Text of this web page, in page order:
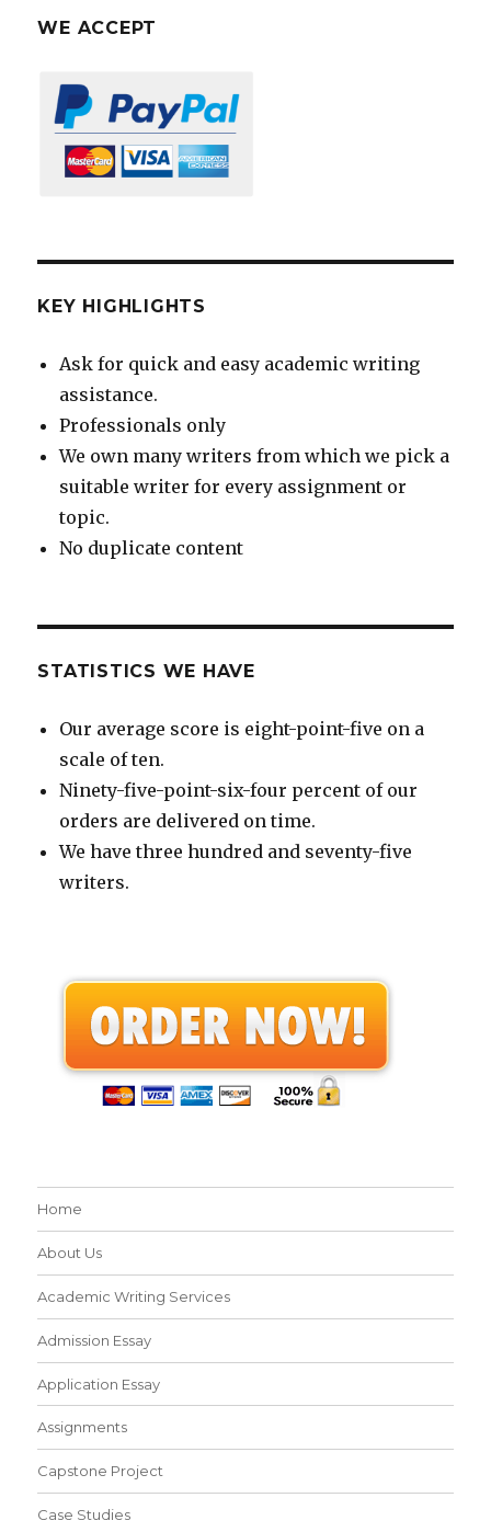
WE ACCEPT
KEY HIGHLIGHTS
Ask for quick and easy academic writing
assistance.
Professionals only
We own many writers from which we pick a
suitable writer for every assignment or
topic.
No duplicate content
STATISTICS WE HAVE
Our average score is eight-point-five on a
scale of ten.
Ninety-five-point-six-four percent of our
orders are delivered on time.
We have three hundred and seventy-five
writers.
Home
About Us
Academic Writing Services
Admission Essay
Application Essay
Assignments
Capstone Project
Case Studies